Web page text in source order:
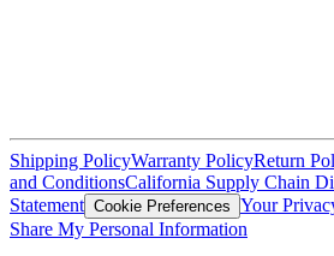
Shipping PolicyWarranty PolicyReturn
and ConditionsCalifornia Supply Chain
Statement Cookie Preferences Your
Share My Personal Information